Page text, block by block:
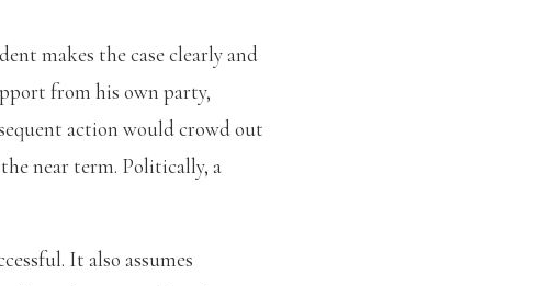
makes the case clearly and
from his own party,
action would crowd out
near term. Politically, a
It also assumes